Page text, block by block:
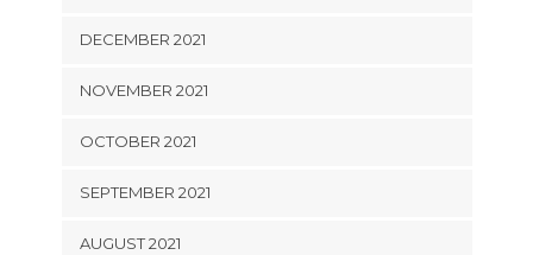
DECEMBER 2021
NOVEMBER 2021
OCTOBER 2021
SEPTEMBER 2021
AUGUST 2021